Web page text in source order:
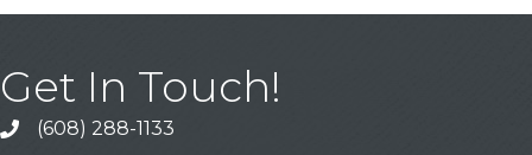
Get In Touch!
Call
(608) 288-1133